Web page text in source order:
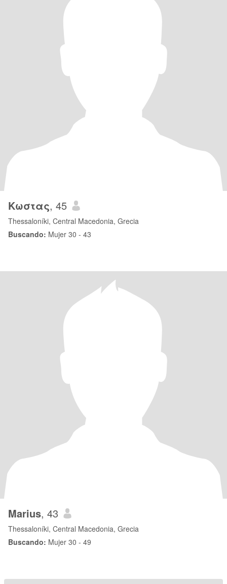
Κωστας, 45
Thessaloníki, Central Macedonia, Grecia
Buscando: Mujer 30 - 43
Marius, 43
Thessaloníki, Central Macedonia, Grecia
Buscando: Mujer 30 - 49